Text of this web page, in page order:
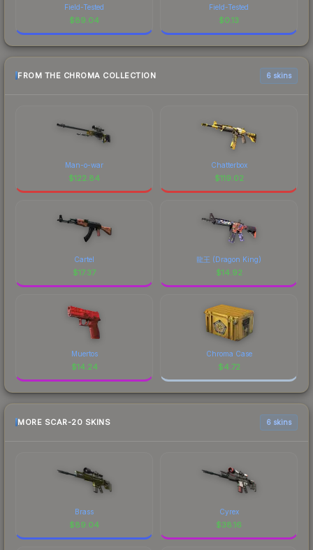
Field-Tested
$89.04
Field-Tested
$0.13
FROM THE CHROMA COLLECTION 6 skins
Man-o-war
$122.84
Chatterbox
$119.02
Cartel
$17.37
龍王 (Dragon King)
$14.92
Muertos
$14.24
Chroma Case
$4.72
MORE SCAR-20 SKINS 6 skins
Brass
$89.04
Cyrex
$38.16